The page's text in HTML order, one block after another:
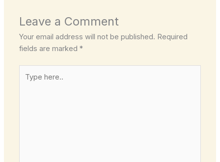
Leave a Comment
Your email address will not be published. Required
fields are marked*
here..